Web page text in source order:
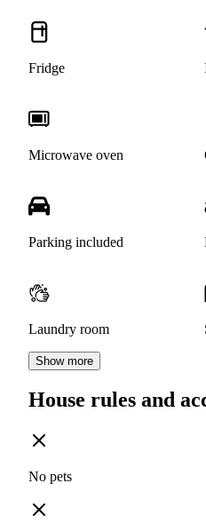
Fridge
Microwave oven
Parking included
Laundry room
Show more
House rules and
No pets